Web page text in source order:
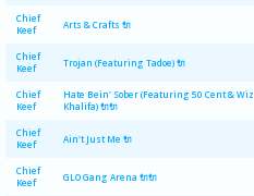
Chief
Keef
Arts & Crafts 🔌
Chief
Keef
Trojan (Featuring Tadoe) 🔌
Chief
Keef
Hate Bein' Sober (Featuring 50 Cent & Wiz
Khalifa) 🔌🔌
Chief
Keef
Ain't Just Me 🔌
Chief
Keef
GLO Gang Arena 🔌🔌